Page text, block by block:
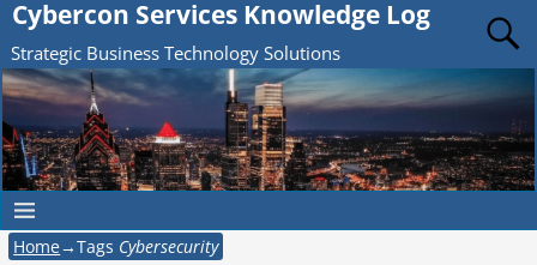
Cybercon Services Knowledge Log
Strategic Business Technology Solutions
Home→Tags Cybersecurity